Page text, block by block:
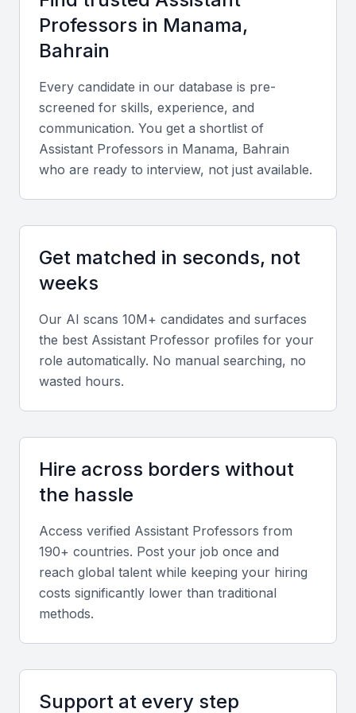
Key Skills to Look For
Academic expertise
Look for candidates with advanced degrees
(typically a Ph.D.) in their specialized field and a
strong record of research publications.
Teaching proficiency
innovative teaching methods, including blended and
online learning platforms, is critical.
Evaluate their contributions to peer-reviewed
journals, conference papers, and collaborative
research projects relevant to Bahrain’s academic
Soft skills
Strong communication, mentorship, adaptability,
and teamwork are vital in a multicultural academic
Screening & Interviewing Process
Portfolio evaluation
impact, teaching feedback, and curriculum
development experience.
Professors in Manama,
Bahrain
Every candidate in our database is pre-
screened for skills, experience, and
communication. You get a shortlist of
Assistant Professors in Manama, Bahrain
who are ready to interview, not just available.
Get matched in seconds, not
weeks
Our AI scans 10M+ candidates and surfaces
the best Assistant Professor profiles for your
role automatically. No manual searching, no
wasted hours.
Hire across borders without
the hassle
Access verified Assistant Professors from
190+ countries. Post your job once and
reach global talent while keeping your hiring
costs significantly lower than traditional
methods.
Support at every step